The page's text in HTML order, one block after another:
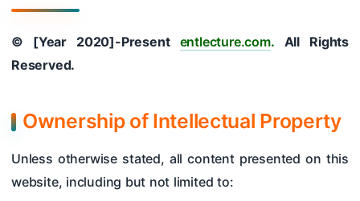
Pharynx & Oesophagus
Larynx & Trachea
Thyroid Gland & Neck
Clinical Methods In ENT
© [Year 2020]-Present entlecture.com. All Rights
Reserved.
Ownership of Intellectual Property
Unless otherwise stated, all content presented on this
website, including but not limited to: